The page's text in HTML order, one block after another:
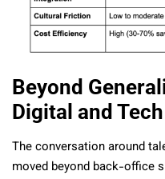
Beyond
Digital and
The conversation around
moved beyond back-office